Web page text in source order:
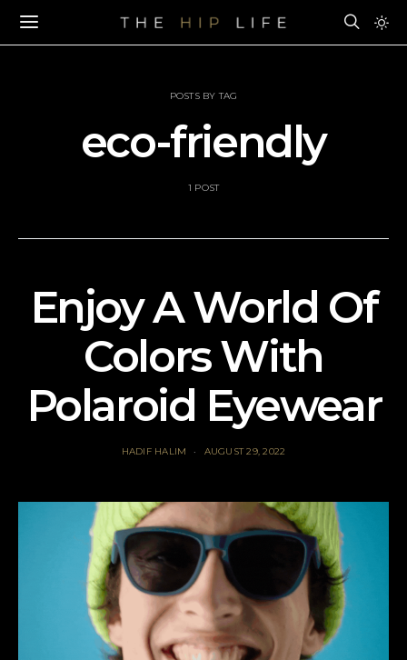
POSTS BY TAG
eco-friendly
1 POST
Enjoy A World Of
Colors With
Polaroid Eyewear
HADIF HALIM AUGUST 29, 2022